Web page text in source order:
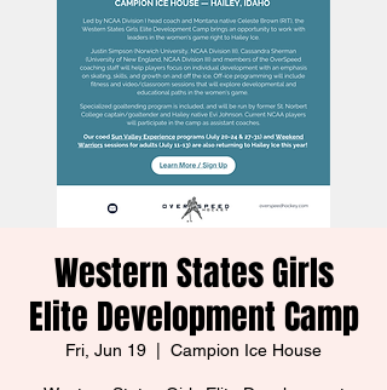
Western States Girls
Elite Development Camp
Fri, Jun 19 Campion Ice House